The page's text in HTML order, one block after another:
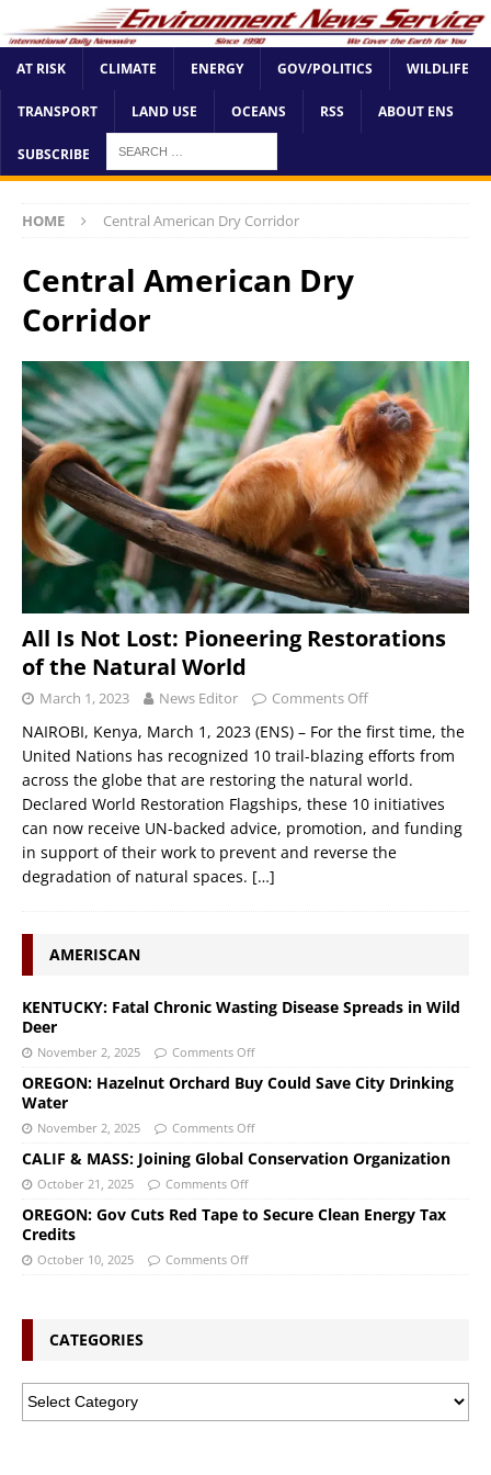
AT RISK CLIMATE ENERGY GOV/POLITICS WILDLIFE
TRANSPORT LAND USE OCEANS RSS ABOUT ENS
SUBSCRIBE
HOME Central American Dry Corridor
Central American Dry
Corridor
All Is Not Lost: Pioneering Restorations
of the Natural World
March 1, 2023 News Editor Comments Off
NAIROBI, Kenya, March 1, 2023 (ENS) – For the first time, the
United Nations has recognized 10 trail-blazing efforts from
across the globe that are restoring the natural world.
Declared World Restoration Flagships, these 10 initiatives
can now receive UN-backed advice, promotion, and funding
in support of their work to prevent and reverse the
degradation of natural spaces. […]
AMERISCAN
KENTUCKY: Fatal Chronic Wasting Disease Spreads in Wild
Deer
November 2, 2025 Comments Off
OREGON: Hazelnut Orchard Buy Could Save City Drinking
Water
November 2, 2025 Comments Off
CALIF & MASS: Joining Global Conservation Organization
October 21, 2025 Comments Off
OREGON: Gov Cuts Red Tape to Secure Clean Energy Tax
Credits
October 10, 2025 Comments Off
CATEGORIES